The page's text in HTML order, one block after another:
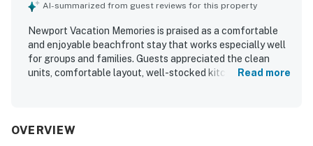
AI-summarized from guest reviews for this property
Newport Vacation Memories is praised as a comfortable
and enjoyable beachfront stay that works especially well
for groups and families. Guests appreciated the clean
units, comfortable layout, well-stocked kitchens, and
while still offering a peaceful feel at quieter times.
Read more
OVERVIEW